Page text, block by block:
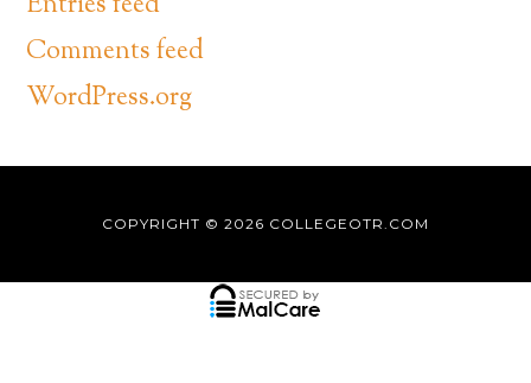
Comments feed
WordPress.org
COPYRIGHT © 2026 COLLEGEOTR.COM